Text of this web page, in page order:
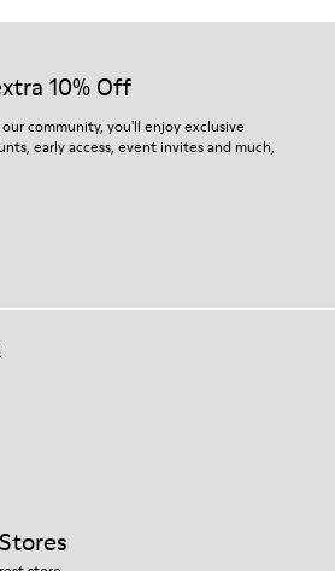
10% Off
community, you'll enjoy exclusive
early access, event invites and much,